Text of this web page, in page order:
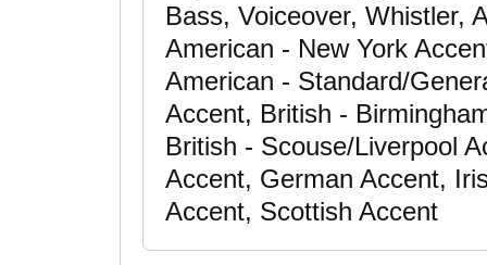
Bass, Voiceover, Whistler,
American - New York
American - Standard/
Accent, British -
British - Scouse/Liverpool
Accent, German Accent,
Accent, Scottish Accent